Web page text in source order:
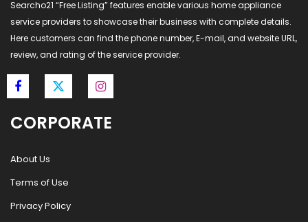
Searcho21 “Free Listing” features enable various home appliance
service providers to showcase their business with complete details.
Here customers can find the phone number, E-mail, and website URL,
review, and rating of the service provider.
CORPORATE
About Us
Terms of Use
Privacy Policy